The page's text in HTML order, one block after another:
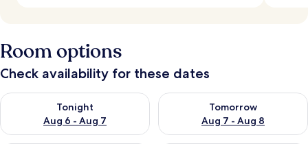
Room options
Check availability for these dates
Tonight
Aug 6 - Aug 7
Check availability for tonight Aug 6 - Aug 7
Tomorrow
Aug 7 - Aug 8
Check availability for